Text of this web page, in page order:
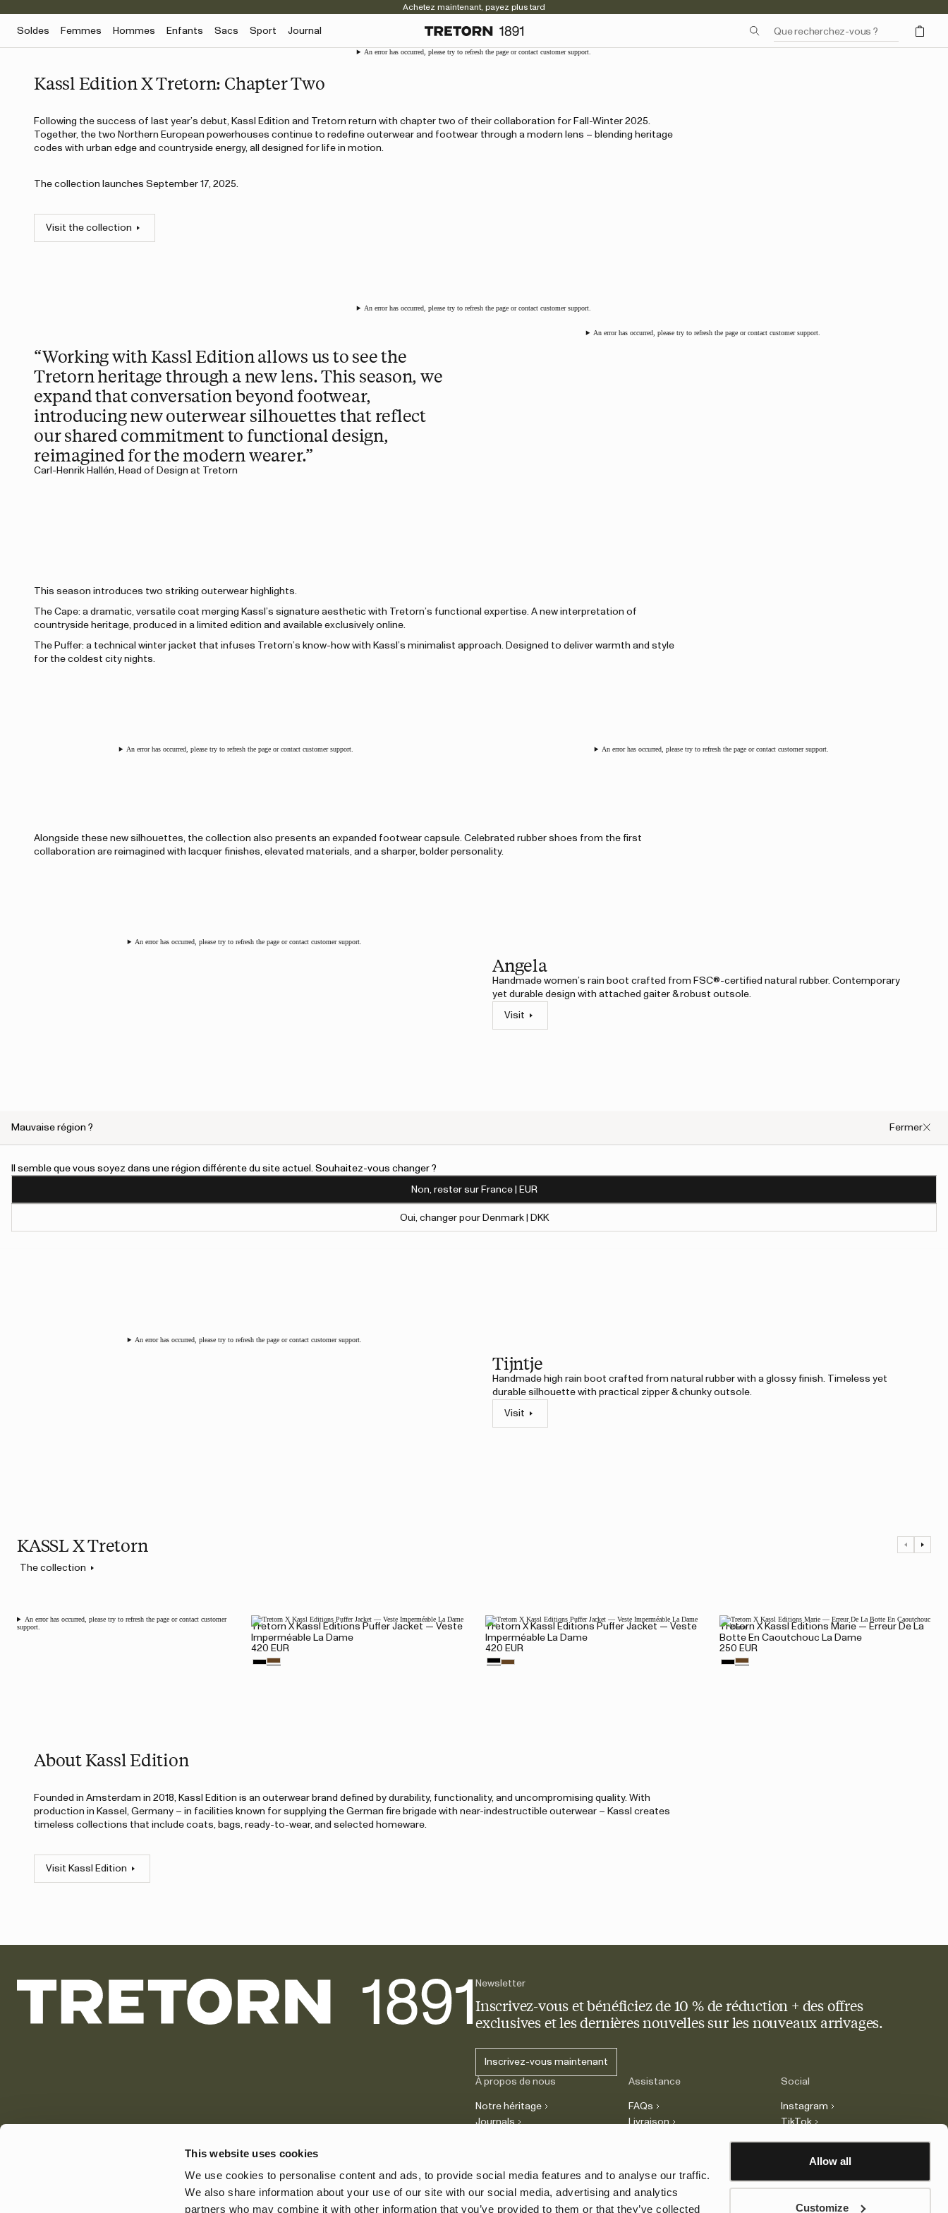
This website uses cookies
We use cookies to personalise content and ads, to provide social media features and to analyse our traffic.
We also share information about your use of our site with our social media, advertising and analytics
partners who may combine it with other information that you’ve provided to them or that they’ve collected
Allow all
Customize
Achetez maintenant, payez plus tard
Soldes Femmes Hommes Enfants Sacs Sport Journal
An error has occurred, please try to refresh the page or contact customer support.
Kassl Edition X Tretorn: Chapter Two
Following the success of last year’s debut, Kassl Edition and Tretorn return with chapter two of their collaboration for Fall-Winter 2025.
Together, the two Northern European powerhouses continue to redefine outerwear and footwear through a modern lens – blending heritage
codes with urban edge and countryside energy, all designed for life in motion.
The collection launches September 17, 2025.
Visit the collection
An error has occurred, please try to refresh the page or contact customer support.
“Working with Kassl Edition allows us to see the
Tretorn heritage through a new lens. This season, we
expand that conversation beyond footwear,
introducing new outerwear silhouettes that reflect
our shared commitment to functional design,
reimagined for the modern wearer.”
Carl-Henrik Hallén, Head of Design at Tretorn
An error has occurred, please try to refresh the page or contact customer support.
This season introduces two striking outerwear highlights.
The Cape: a dramatic, versatile coat merging Kassl’s signature aesthetic with Tretorn’s functional expertise. A new interpretation of
countryside heritage, produced in a limited edition and available exclusively online.
The Puffer: a technical winter jacket that infuses Tretorn’s know-how with Kassl’s minimalist approach. Designed to deliver warmth and style
for the coldest city nights.
An error has occurred, please try to refresh the page or contact customer support. An error has occurred, please try to refresh the page or contact customer support.
Alongside these new silhouettes, the collection also presents an expanded footwear capsule. Celebrated rubber shoes from the first
collaboration are reimagined with lacquer finishes, elevated materials, and a sharper, bolder personality.
An error has occurred, please try to refresh the page or contact customer support.
Angela
Handmade women’s rain boot crafted from FSC®-certified natural rubber. Contemporary
yet durable design with attached gaiter & robust outsole.
Visit
Marie
An error has occurred, please try to refresh the page or contact customer support.
Tijntje
Handmade high rain boot crafted from natural rubber with a glossy finish. Timeless yet
durable silhouette with practical zipper & chunky outsole.
Visit
KASSL X Tretorn
The collection
An error has occurred, please try to refresh the page or contact customer
support.
Tretorn X Kassl Editions Puffer Jacket — Veste
Imperméable La Dame
420 EUR
Tretorn X Kassl Editions Puffer Jacket — Veste
Imperméable La Dame
420 EUR
Tretorn X Kassl Editions Marie — Erreur De La
Botte En Caoutchouc La Dame
250 EUR
About Kassl Edition
Founded in Amsterdam in 2018, Kassl Edition is an outerwear brand defined by durability, functionality, and uncompromising quality. With
production in Kassel, Germany – in facilities known for supplying the German fire brigade with near-indestructible outerwear – Kassl creates
timeless collections that include coats, bags, ready-to-wear, and selected homeware.
Visit Kassl Edition
Newsletter
Inscrivez-vous et bénéficiez de 10 % de réduction + des offres
exclusives et les dernières nouvelles sur les nouveaux arrivages.
Inscrivez-vous maintenant
À propos de nous
Notre héritage
Journals
Assistance
FAQs
Livraison
Légal
Social
Instagram
TikTok
Mauvaise région ? Fermer
Il semble que vous soyez dans une région différente du site actuel. Souhaitez-vous changer ?
Non, rester sur France | EUR
Oui, changer pour Denmark | DKK